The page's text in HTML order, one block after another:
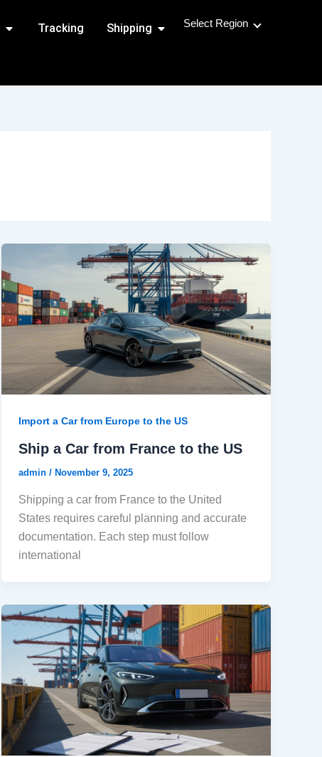
Open Shipping Routes
Tracking Shipping Open Shipping
Select Region
Import a Car from Europe to the US
Ship a Car from France to the US
admin/ November 9, 2025
Shipping a car from France to the United
States requires careful planning and accurate
documentation. Each step must follow
international